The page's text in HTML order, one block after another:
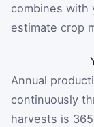
combines with
estimate crop
Annual
continuously
harvests is